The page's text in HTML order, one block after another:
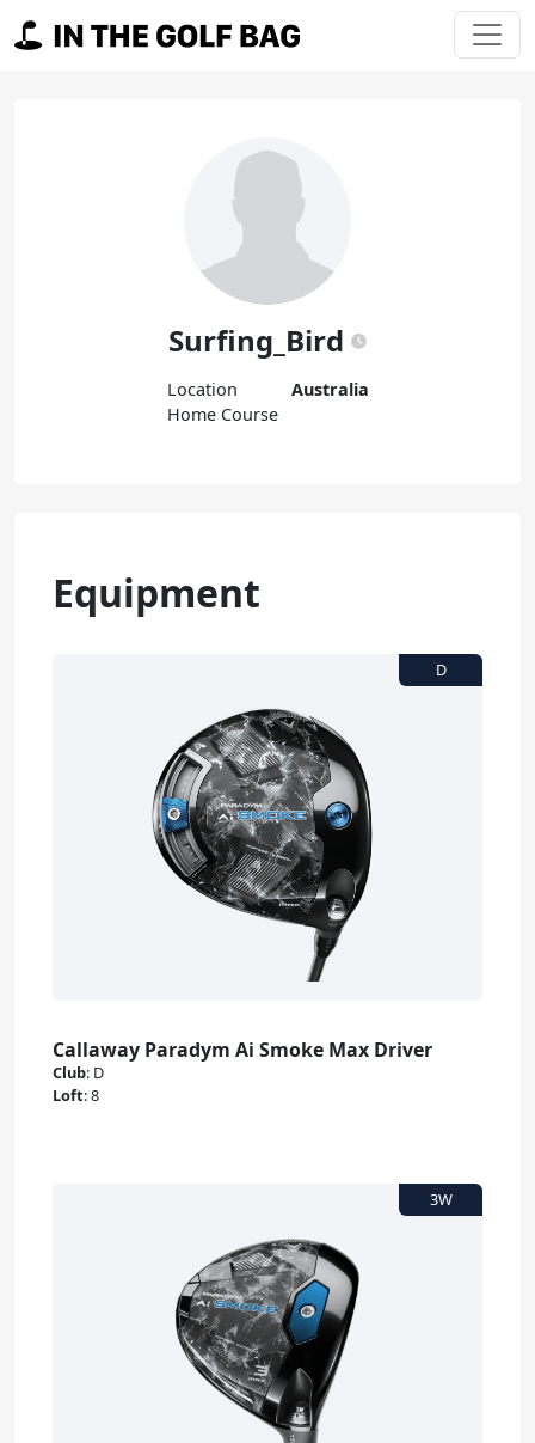
Main Navigation
Surfing_Bird
Location
Australia
Home Course
Equipment
Callaway Paradym Ai Smoke Max Driver
Club: D
Loft:8